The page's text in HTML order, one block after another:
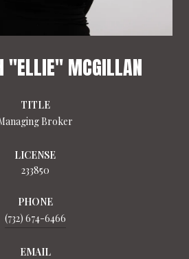
"ELLIE" MCGILLAN
TITLE
Broker
LICENSE
233850
PHONE
(732) 674-6466
EMAIL